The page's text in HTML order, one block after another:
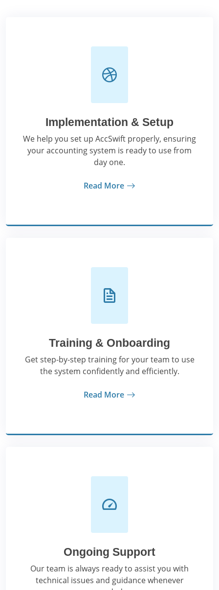
Implementation & Setup
We help you set up AccSwift properly, ensuring
your accounting system is ready to use from
day one.
Read More
Training & Onboarding
Get step-by-step training for your team to use
the system confidently and efficiently.
Read More
Ongoing Support
Our team is always ready to assist you with
technical issues and guidance whenever